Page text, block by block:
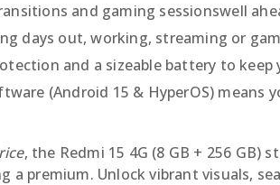
and gaming sessionswell
days out, working, streaming or
and a sizeable battery to keep
(Android 15 & HyperOS) means
, the Redmi 15 4G (8 GB + 256
premium. Unlock vibrant visuals,